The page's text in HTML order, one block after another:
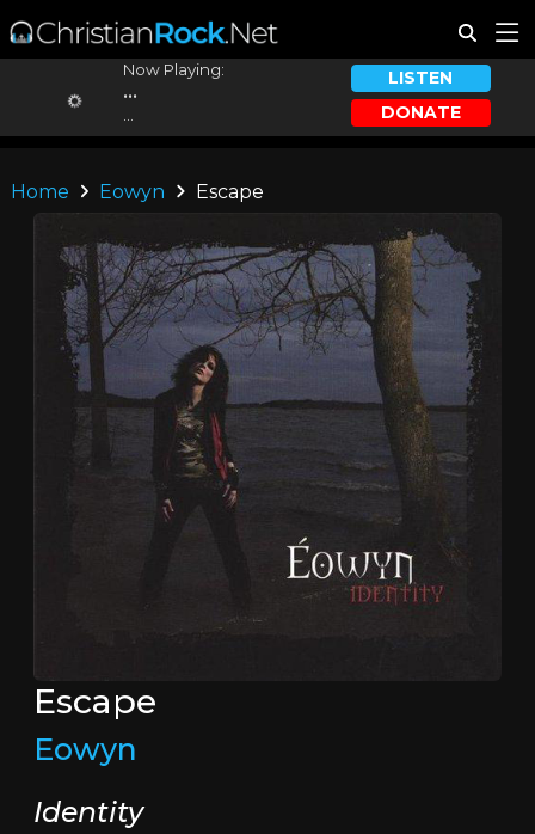
Now Playing:
...
LISTEN
DONATE
Home Eowyn Escape
Escape
Eowyn
Identity